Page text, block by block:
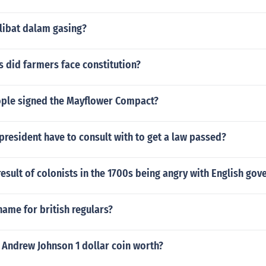
dalam gasing?
did farmers face constitution?
signed the Mayflower Compact?
have to consult with to get a law passed?
of colonists in the 1700s being angry with English
for british regulars?
Johnson 1 dollar coin worth?